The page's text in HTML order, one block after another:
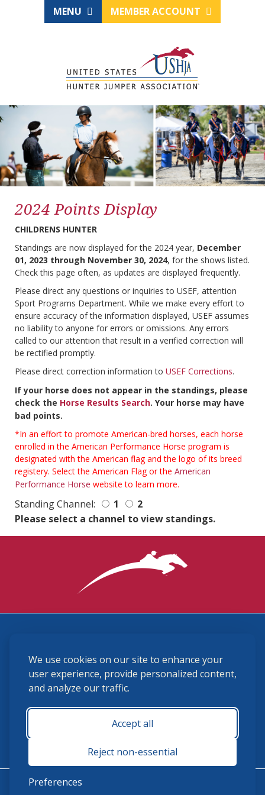
We use cookies on our site to enhance your
user experience, provide personalized content,
and analyze our traffic.
Accept all
Reject non-essential
Preferences
MENU MEMBER ACCOUNT
2024 Points Display
CHILDRENS HUNTER
Standings are now displayed for the 2024 year, December
01, 2023 through November 30, 2024, for the shows listed.
Check this page often, as updates are displayed frequently.
Please direct any questions or inquiries to USEF, attention
Sport Programs Department. While we make every effort to
ensure accuracy of the information displayed, USEF assumes
no liability to anyone for errors or omissions. Any errors
called to our attention that result in a verified correction will
be rectified promptly.
Please direct correction information to USEF Corrections.
If your horse does not appear in the standings, please
check the Horse Results Search. Your horse may have
bad points.
*In an effort to promote American-bred horses, each horse
enrolled in the American Performance Horse program is
designated with the American flag and the logo of its breed
registery. Select the American Flag or the American
Performance Horse website to learn more.
Standing Channel: 1
2
Please select a channel to view standings.
(859) 225-6700
membership@ushja.org
USHJA Privacy Policy
Terms and Conditions
Monday - Friday 8:30 a.m. - 5:00 p.m.